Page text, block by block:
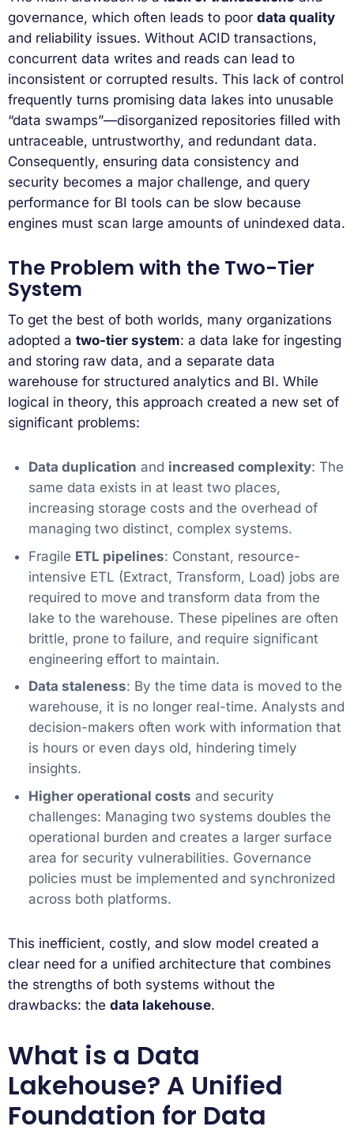
governance, which often leads to poor data quality
and reliability issues. Without ACID transactions,
concurrent data writes and reads can lead to
inconsistent or corrupted results. This lack of control
frequently turns promising data lakes into unusable
“data swamps”—disorganized repositories filled with
untraceable, untrustworthy, and redundant data.
Consequently, ensuring data consistency and
security becomes a major challenge, and query
performance for BI tools can be slow because
engines must scan large amounts of unindexed data.
The Problem with the Two-Tier
System
To get the best of both worlds, many organizations
adopted a two-tier system: a data lake for ingesting
and storing raw data, and a separate data
warehouse for structured analytics and BI. While
logical in theory, this approach created a new set of
significant problems:
Data duplication and increased complexity: The
same data exists in at least two places,
increasing storage costs and the overhead of
managing two distinct, complex systems.
Fragile ETL pipelines: Constant, resource-
intensive ETL (Extract, Transform, Load) jobs are
required to move and transform data from the
lake to the warehouse. These pipelines are often
brittle, prone to failure, and require significant
engineering effort to maintain.
Data staleness: By the time data is moved to the
warehouse, it is no longer real-time. Analysts and
decision-makers often work with information that
is hours or even days old, hindering timely
insights.
Higher operational costs and security
challenges: Managing two systems doubles the
operational burden and creates a larger surface
area for security vulnerabilities. Governance
policies must be implemented and synchronized
across both platforms.
This inefficient, costly, and slow model created a
clear need for a unified architecture that combines
the strengths of both systems without the
drawbacks: the data lakehouse.
What is a Data
Lakehouse? A Unified
Foundation for Data